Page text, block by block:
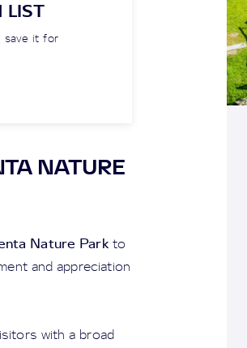
LIST
save it for
NATURE
Nature Parkto
and appreciation
with a broad